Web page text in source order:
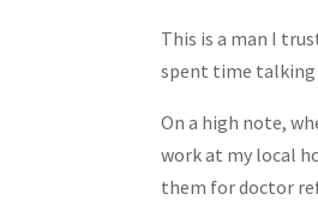
This is a man I
spent time talking
On a high note,
work at my local
them for doctor